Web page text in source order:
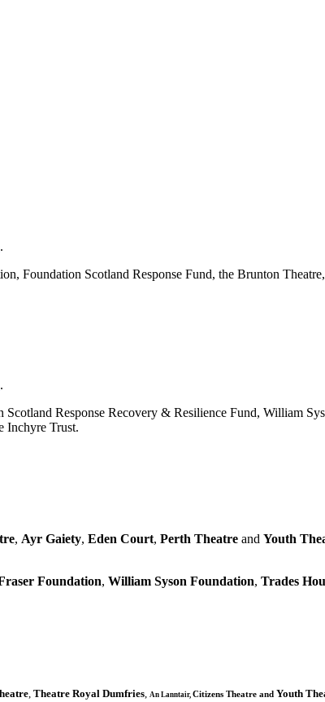
.
Foundation Scotland Response Fund, the Brunton
.
Scotland Response Recovery & Resilience Fund, William
Inchyre Trust.
, Ayr Gaiety, Eden Court, Perth Theatre and Youth
Foundation, William Syson Foundation, Trades
Theatre Royal Dumfries An Lanntair, Citizens Theatre and Youth